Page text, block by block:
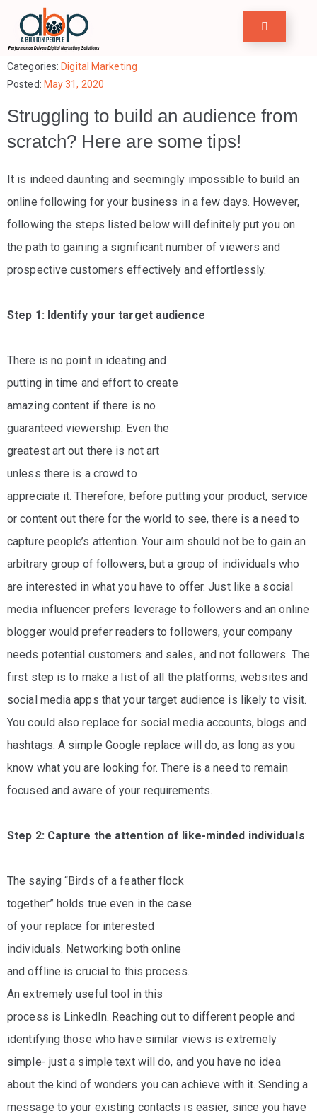
Categories: Digital Marketing
Posted: May 31, 2020
Struggling to build an audience from
scratch? Here are some tips!
It is indeed daunting and seemingly impossible to build an
online following for your business in a few days. However,
following the steps listed below will definitely put you on
the path to gaining a significant number of viewers and
prospective customers effectively and effortlessly.
Step 1: Identify your target audience
There is no point in ideating and
putting in time and effort to create
amazing content if there is no
guaranteed viewership. Even the
greatest art out there is not art
unless there is a crowd to
appreciate it. Therefore, before putting your product, service
or content out there for the world to see, there is a need to
capture people’s attention. Your aim should not be to gain an
arbitrary group of followers, but a group of individuals who
are interested in what you have to offer. Just like a social
media influencer prefers leverage to followers and an online
blogger would prefer readers to followers, your company
needs potential customers and sales, and not followers. The
first step is to make a list of all the platforms, websites and
social media apps that your target audience is likely to visit.
You could also replace for social media accounts, blogs and
hashtags. A simple Google replace will do, as long as you
know what you are looking for. There is a need to remain
focused and aware of your requirements.
Step 2: Capture the attention of like-minded individuals
The saying “Birds of a feather flock
together” holds true even in the case
of your replace for interested
individuals. Networking both online
and offline is crucial to this process.
An extremely useful tool in this
process is LinkedIn. Reaching out to different people and
identifying those who have similar views is extremely
simple- just a simple text will do, and you have no idea
about the kind of wonders you can achieve with it. Sending a
message to your existing contacts is easier, since you have